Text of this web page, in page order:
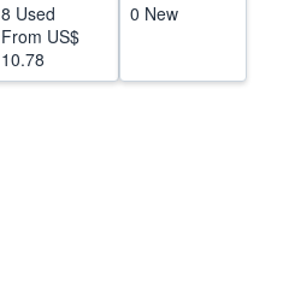
8 Used
From US$
10.78
0 New